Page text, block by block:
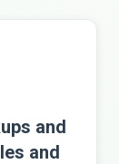
and
and